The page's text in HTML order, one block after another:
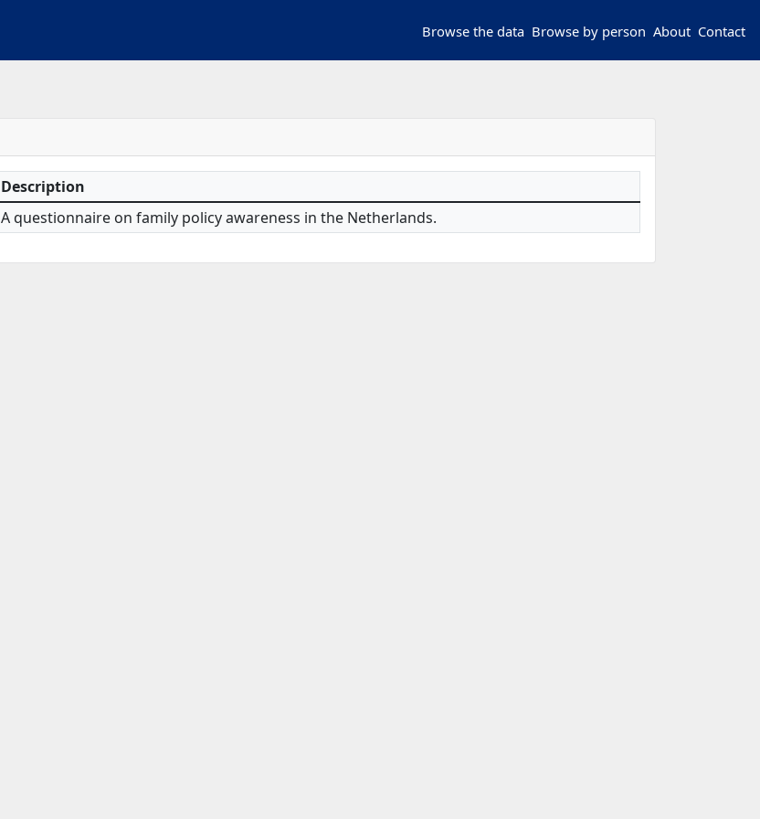
Browse the data Browse by person About Contact
Description
A questionnaire on family policy awareness in the Netherlands.